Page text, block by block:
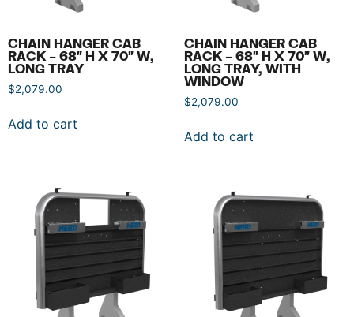
CHAIN HANGER CAB
RACK – 68″ H X 70″ W,
LONG TRAY
$2,079.00
Add to cart
CHAIN HANGER CAB
RACK – 68″ H X 70″ W,
LONG TRAY, WITH
WINDOW
$2,079.00
Add to cart